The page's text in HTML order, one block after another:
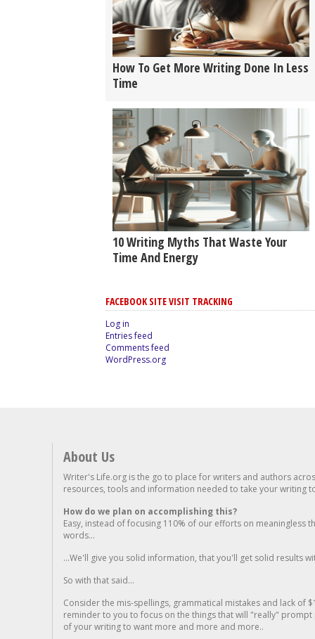
How To Get More Writing Done In Less
Time
10 Writing Myths That Waste Your
Time And Energy
FACEBOOK SITE VISIT TRACKING
Log in
Entries feed
Comments feed
WordPress.org
About Us
Writer's Life.org is the go to place for writers and authors
resources, tools and information needed to take your writing
How do we plan on accomplishing this?
Easy, instead of focusing 110% of our efforts on meaningless
words...
...We'll give you solid information, that you'll get solid results
So with that said...
Consider the mis-spellings, grammatical mistakes and lack of
reminder to you to focus on the things that will "really"
of your writing to want more and more and more..